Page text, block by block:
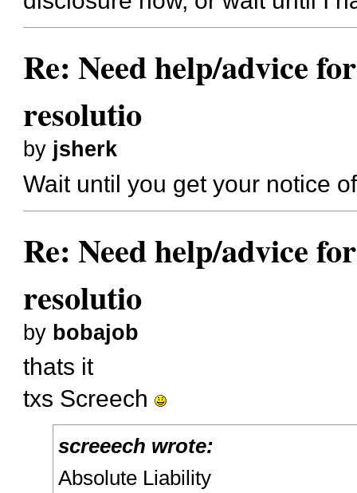
Re: Need help/advice
resolutio
by jsherk
Wait until you get your notice
Re: Need help/advice
resolutio
by bobajob
thats it
txs Screech
screeech wrote:
Absolute Liability